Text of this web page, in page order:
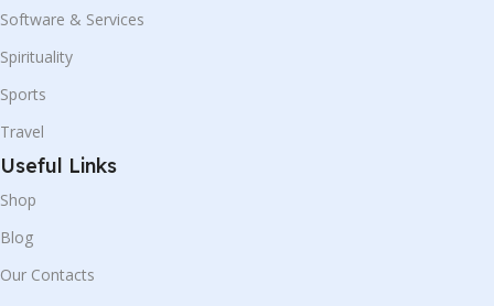
Software & Services
Spirituality
Sports
Travel
Useful Links
Shop
Blog
Our Contacts